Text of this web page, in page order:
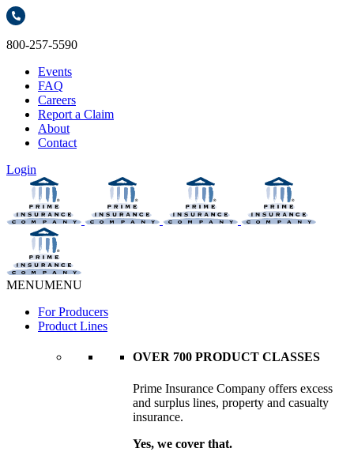
800-257-5590
Events
FAQ
Careers
Report a Claim
About
Contact
Login
MENUMENU
For Producers
Product Lines
OVER 700 PRODUCT CLASSES
Prime Insurance Company offers excess
and surplus lines, property and casualty
insurance.
Yes, we cover that.